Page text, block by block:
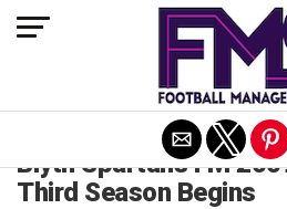
Blyth Spartans FM
Third Season Begins
Exit mobile